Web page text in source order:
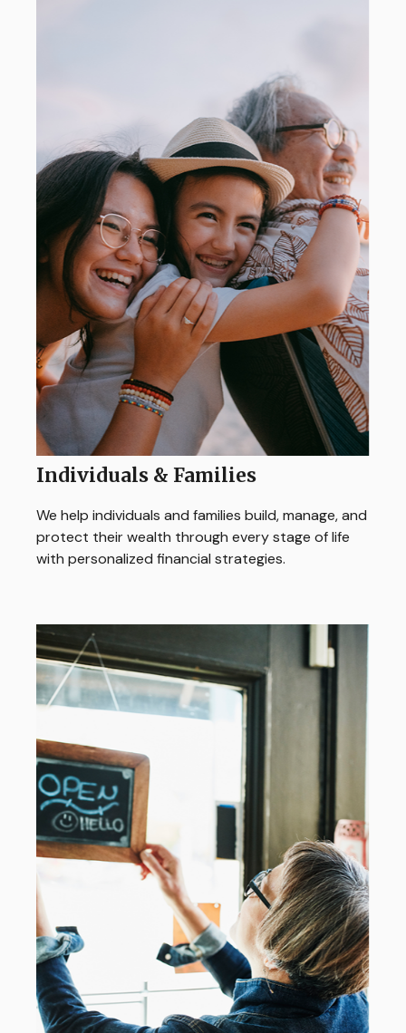
Individuals & Families
We help individuals and families build, manage, and
protect their wealth through every stage of life
with personalized financial strategies.